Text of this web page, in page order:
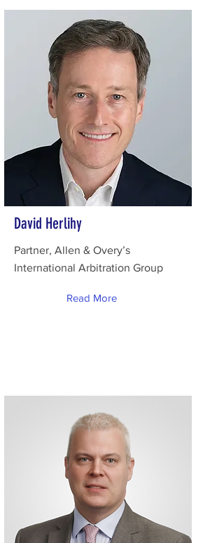
David Herlihy
Partner, Allen & Overy’s
International Arbitration Group
Read More